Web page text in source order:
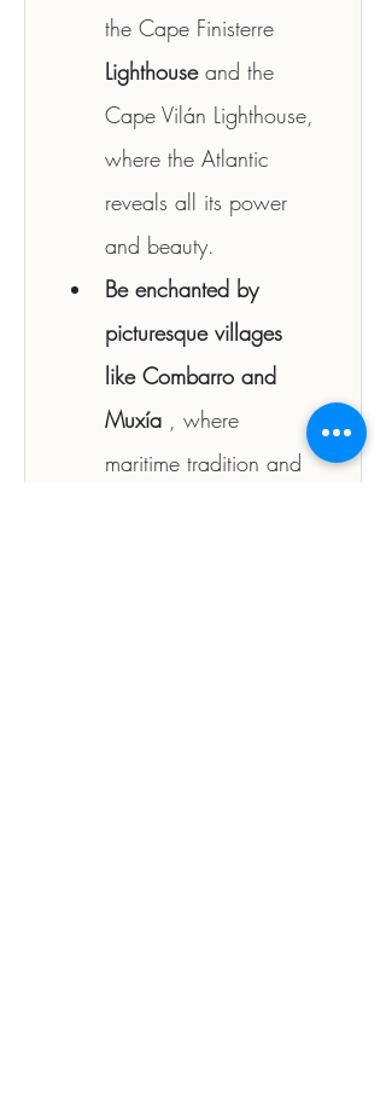
the Cape Finisterre
Lighthouse and the
Cape Vilán Lighthouse,
where the Atlantic
reveals all its power
and beauty.
Be enchanted by
picturesque villages
like Combarro and
Muxía , where
maritime tradition and